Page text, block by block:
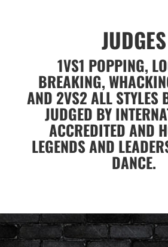
JUDGES
1VS1 POPPING,
BREAKING,
AND 2VS2 ALL STYLES
JUDGED BY
ACCREDITED AND
LEGENDS AND
DANCE.